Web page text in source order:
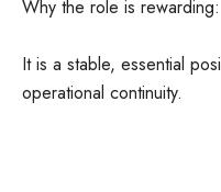
Why the role is rewarding:
It is a stable, essential
operational continuity.